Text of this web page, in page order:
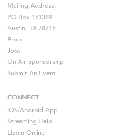
Mailing Address:
PO Box 151389
Austin, TX 78715
Press
Jobs
On-Air Sponsorship
Submit An Event
CONNECT
iOS/Android App
Streaming Help
Listen Online